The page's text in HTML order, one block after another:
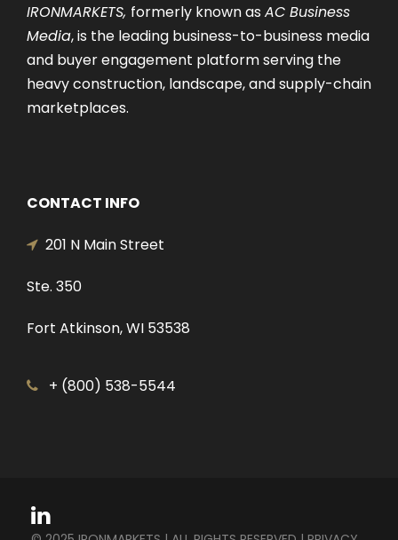
IRONMARKETS, formerly known as AC Business
Media, is the leading business-to-business media
and buyer engagement platform serving the
heavy construction, landscape, and supply-chain
marketplaces.
CONTACT INFO
201 N Main Street
Ste. 350
Fort Atkinson, WI 53538
+ (800) 538-5544